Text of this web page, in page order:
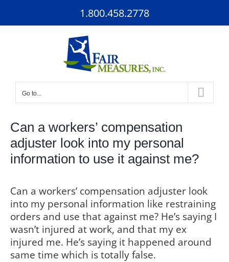
1.800.458.2778
Go to...
Can a workers’ compensation
adjuster look into my personal
information to use it against me?
Can a workers’ compensation adjuster look
into my personal information like restraining
orders and use that against me? He’s saying I
wasn’t injured at work, and that my ex
injured me. He’s saying it happened around
same time which is totally false.